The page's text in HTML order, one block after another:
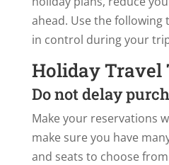
ahead. Use the following
in control during your
Holiday Travel
Do not delay
Make your reservations
make sure you have
and seats to choose